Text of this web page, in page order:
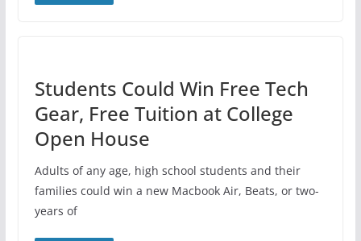
Students Could Win Free Tech
Gear, Free Tuition at College
Open House
Adults of any age, high school students and their
families could win a new Macbook Air, Beats, or two-
years of